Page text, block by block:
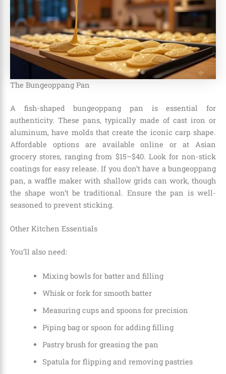
The Bungeoppang Pan
A fish-shaped bungeoppang pan is essential for
authenticity. These pans, typically made of cast iron or
aluminum, have molds that create the iconic carp shape.
Affordable options are available online or at Asian
grocery stores, ranging from $15–$40. Look for non-stick
coatings for easy release. If you don’t have a bungeoppang
pan, a waffle maker with shallow grids can work, though
the shape won’t be traditional. Ensure the pan is well-
seasoned to prevent sticking.
Other Kitchen Essentials
You’ll also need:
Mixing bowls for batter and filling
Whisk or fork for smooth batter
Measuring cups and spoons for precision
Piping bag or spoon for adding filling
Pastry brush for greasing the pan
Spatula for flipping and removing pastries